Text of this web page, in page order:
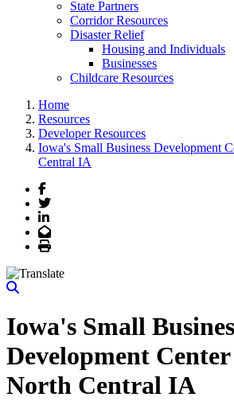
State Partners
Corridor Resources
Disaster Relief
Housing and Individuals
Businesses
Childcare Resources
Home
Resources
Developer Resources
Iowa's Small Business Development
Central IA
Facebook
Twitter
LinkedIn
Email
Print
Iowa's Small
Development
North Central IA